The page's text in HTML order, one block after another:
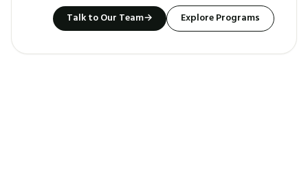
Talk to Our Team→ Explore Programs